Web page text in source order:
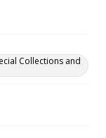
Collections and